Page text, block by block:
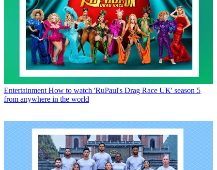
Entertainment How to watch 'RuPaul's Drag Race UK' season 5
from anywhere in the world